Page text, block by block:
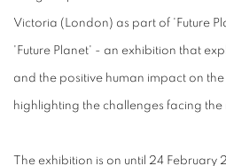
Victoria (London) as part of 'Future
'Future Planet' - an exhibition that
and the positive human impact on
highlighting the challenges facing
The exhibition is on until 24 February